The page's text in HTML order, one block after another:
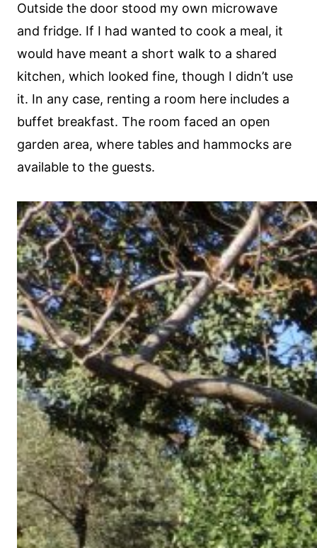
Outside the door stood my own microwave
and fridge. If I had wanted to cook a meal, it
would have meant a short walk to a shared
kitchen, which looked fine, though I didn’t use
it. In any case, renting a room here includes a
buffet breakfast. The room faced an open
garden area, where tables and hammocks are
available to the guests.